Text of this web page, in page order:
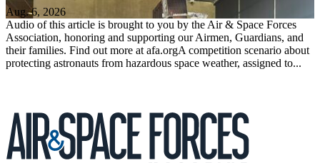
Aug. 6, 2026
Audio of this article is brought to you by the Air & Space Forces
Association, honoring and supporting our Airmen, Guardians, and
their families. Find out more at afa.orgA competition scenario about
protecting astronauts from hazardous space weather, assigned to...